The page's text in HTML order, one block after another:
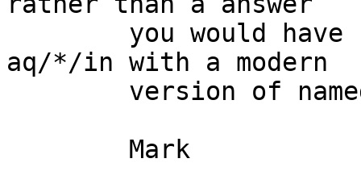
aq/*/in with a modern